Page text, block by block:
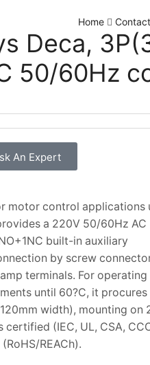
Home
Deca,
50/60Hz
An Expert
motor control applications
a 220V 50/60Hz AC
built-in auxiliary
by screw
terminals. For operating
until 60?C, it procures
width), mounting on
(IEC, UL, CSA,
REACh).